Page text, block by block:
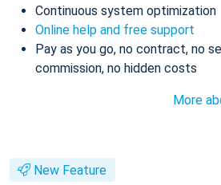
Continuous system optimization
Online help and free support
Pay as you go, no contract, no
commission, no hidden costs
More
New Feature